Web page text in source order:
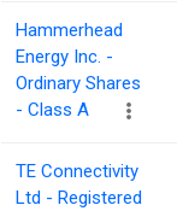
Hammerhead
Energy Inc. -
Ordinary Shares
- Class A
TE Connectivity
Ltd - Registered